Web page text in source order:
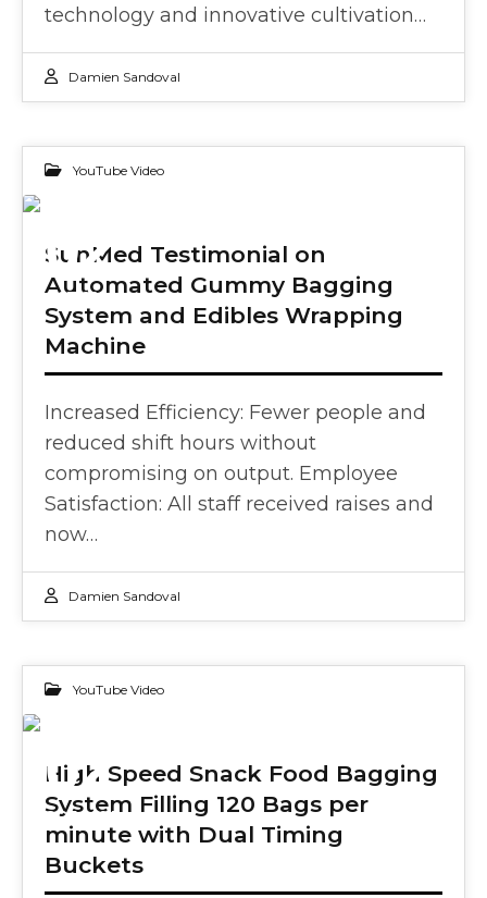
technology and innovative cultivation…
Damien Sandoval
YouTube Video
02
OCT 2024
SunMed Testimonial on
Automated Gummy Bagging
System and Edibles Wrapping
Machine
Increased Efficiency: Fewer people and
reduced shift hours without
compromising on output. Employee
Satisfaction: All staff received raises and
now…
Damien Sandoval
YouTube Video
02
OCT 2024
High Speed Snack Food Bagging
System Filling 120 Bags per
minute with Dual Timing
Buckets